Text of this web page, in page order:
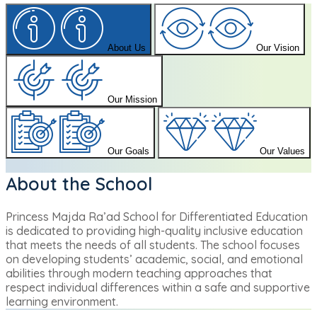
About Us Our Vision
Our Mission
Our Goals Our Values
About the School
Princess Majda Ra’ad School for Differentiated Education
is dedicated to providing high-quality inclusive education
that meets the needs of all students. The school focuses
on developing students’ academic, social, and emotional
abilities through modern teaching approaches that
respect individual differences within a safe and supportive
learning environment.